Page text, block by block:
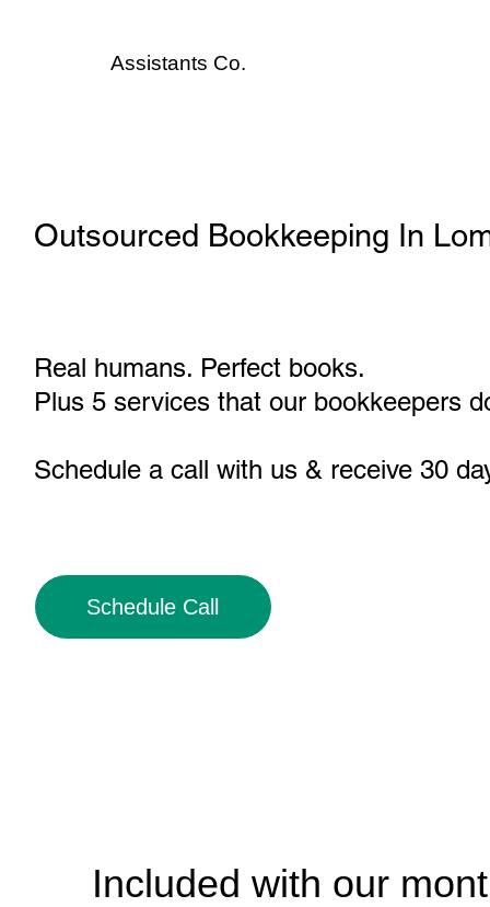
Assistants Co.
Outsourced Bookkeeping In
Real humans. Perfect books.
Plus 5 services that our bookkeepers
Schedule a call with us & receive 30
Schedule Call
Included with our